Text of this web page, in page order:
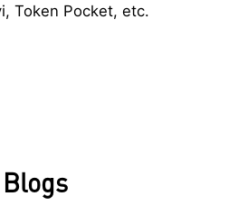
Token Pocket, etc.
Blogs